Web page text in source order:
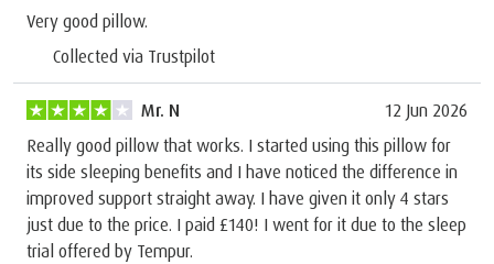
Very good pillow.
Collected via Trustpilot
Mr. N
12 Jun 2026
Really good pillow that works. I started using this pillow for
its side sleeping benefits and I have noticed the difference in
improved support straight away. I have given it only 4 stars
just due to the price. I paid £140! I went for it due to the sleep
trial offered by Tempur.